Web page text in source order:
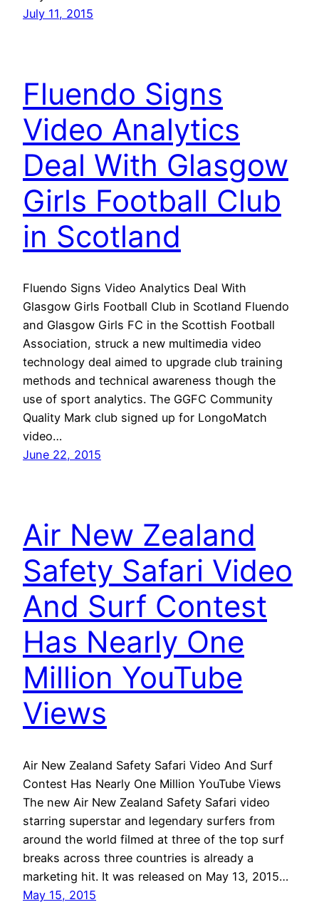
July 11, 2015
Fluendo Signs
Video Analytics
Deal With Glasgow
Girls Football Club
in Scotland
Fluendo Signs Video Analytics Deal With
Glasgow Girls Football Club in Scotland Fluendo
and Glasgow Girls FC in the Scottish Football
Association, struck a new multimedia video
technology deal aimed to upgrade club training
methods and technical awareness though the
use of sport analytics. The GGFC Community
Quality Mark club signed up for LongoMatch
video…
June 22, 2015
Air New Zealand
Safety Safari Video
And Surf Contest
Has Nearly One
Million YouTube
Views
Air New Zealand Safety Safari Video And Surf
Contest Has Nearly One Million YouTube Views
The new Air New Zealand Safety Safari video
starring superstar and legendary surfers from
around the world filmed at three of the top surf
breaks across three countries is already a
marketing hit. It was released on May 13, 2015…
May 15, 2015